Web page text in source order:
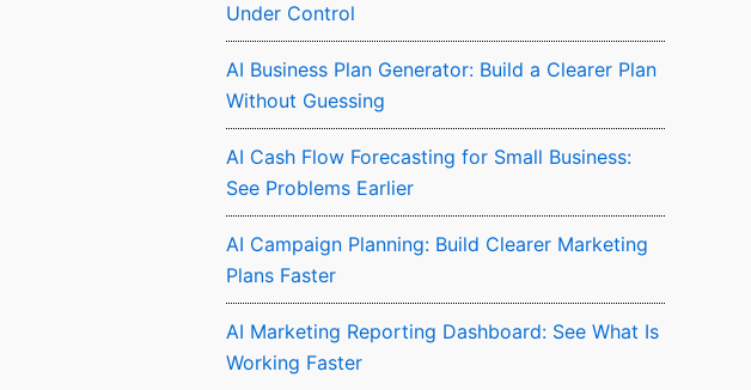
Under Control
AI Business Plan Generator: Build a Clearer Plan
Without Guessing
AI Cash Flow Forecasting for Small Business:
See Problems Earlier
AI Campaign Planning: Build Clearer Marketing
Plans Faster
AI Marketing Reporting Dashboard: See What Is
Working Faster